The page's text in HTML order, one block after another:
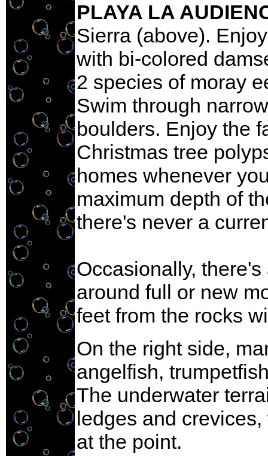
PLAYA LA
Sierra (above).
with bi-colored
2 species of moray
Swim through
boulders. Enjoy the
Christmas tree
homes whenever
maximum depth of
there's never a
Occasionally,
around full or new
feet from the rocks
On the right side,
angelfish,
The underwater
ledges and
at the point.